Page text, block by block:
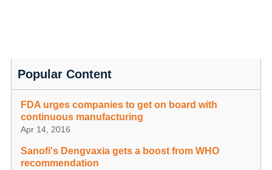
Popular Content
FDA urges companies to get on board with
continuous manufacturing
Apr 14, 2016
Sanofi's Dengvaxia gets a boost from WHO
recommendation